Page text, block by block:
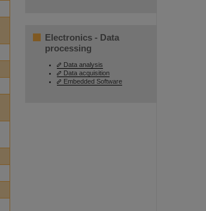
Electronics - Data
processing
Data analysis
Data acquisition
Embedded Software